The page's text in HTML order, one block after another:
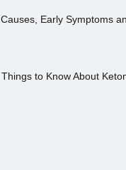
Early Symptoms
to Know About